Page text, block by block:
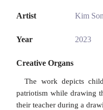
Artist Kim
Year 2023
Creative Organs
The work depicts
patriotism while drawing
their teacher during a